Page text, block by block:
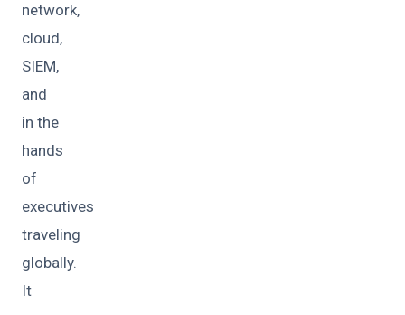
network,
cloud,
SIEM,
and
in the
hands
of
executives
traveling
globally.
It